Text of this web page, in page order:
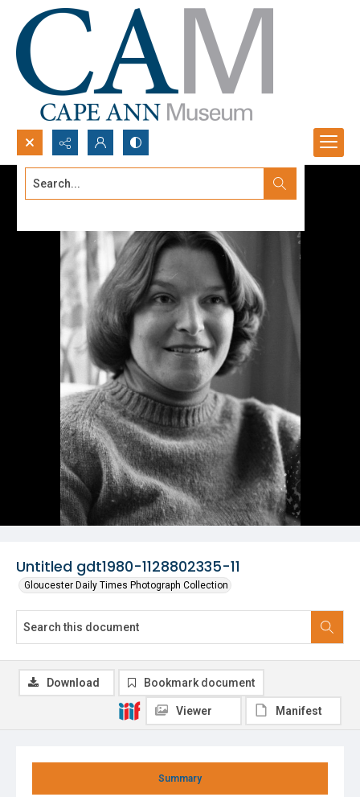
Search...
Untitled gdt1980-1128802335-11
Gloucester Daily Times Photograph Collection
Summary
Download Bookmark document
Viewer Manifest